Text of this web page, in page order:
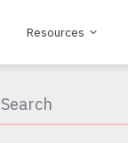
Resources